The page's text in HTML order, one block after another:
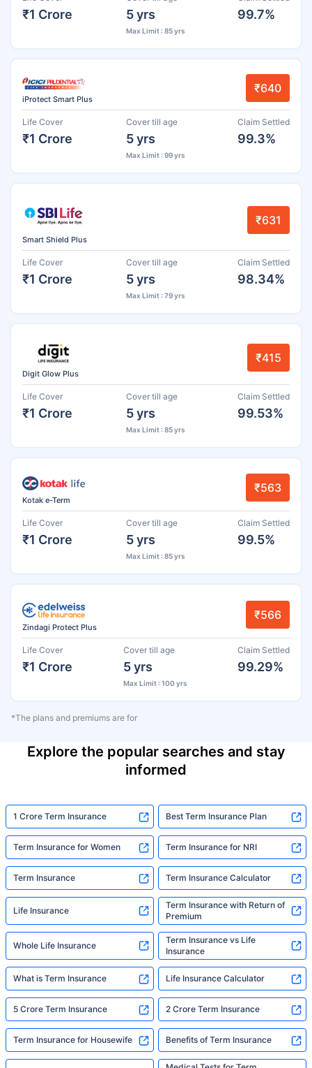
₹1 Crore 5 yrs
Max Limit : 85 yrs
99.7%
iProtect Smart Plus
₹640
Life Cover
₹1 Crore
Cover till age
5 yrs
Max Limit : 99 yrs
Claim Settled
99.3%
Smart Shield Plus
₹631
Life Cover
₹1 Crore
Cover till age
5 yrs
Max Limit : 79 yrs
Claim Settled
98.34%
Digit Glow Plus
₹415
Life Cover
₹1 Crore
Cover till age
5 yrs
Max Limit : 85 yrs
Claim Settled
99.53%
Kotak e-Term
₹563
Life Cover
₹1 Crore
Cover till age
5 yrs
Max Limit : 85 yrs
Claim Settled
99.5%
Zindagi Protect Plus
₹566
Life Cover
₹1 Crore
Cover till age
5 yrs
Max Limit : 100 yrs
Claim Settled
99.29%
*The plans and premiums are for
Explore the popular searches and stay
informed
1 Crore Term Insurance Best Term Insurance Plan
Term Insurance for Women Term Insurance for NRI
Term Insurance Term Insurance Calculator
Life Insurance
Term Insurance with Return of
Premium
Whole Life Insurance
Term Insurance vs Life
Insurance
What is Term Insurance Life Insurance Calculator
5 Crore Term Insurance 2 Crore Term Insurance
Term Insurance for Housewife Benefits of Term Insurance